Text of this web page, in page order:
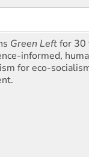
Green Leftfor 30
informed,
for eco-